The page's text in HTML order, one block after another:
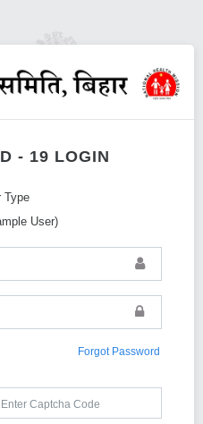
- 19 LOGIN
Type
User)
Forgot Password